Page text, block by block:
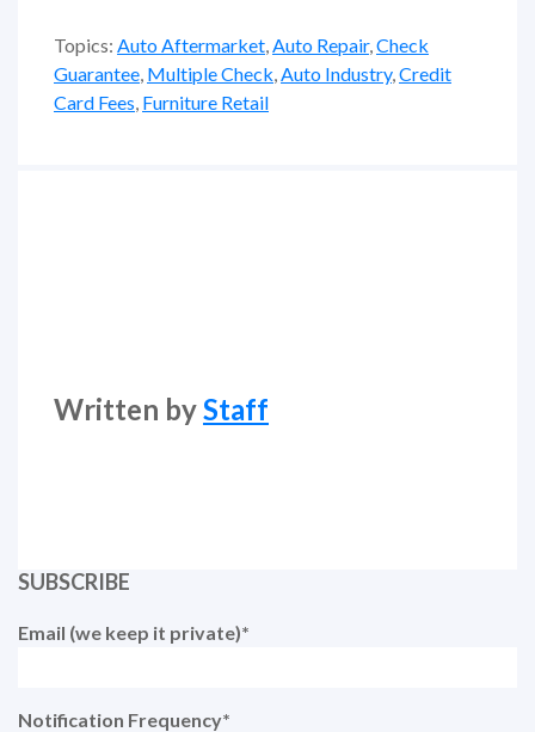
Topics: Auto Aftermarket Auto Repair, Check
Guarantee Multiple Check Auto Industry, Credit
Card Fees Furniture Retail
Written byStaff
SUBSCRIBE
Email (we keep it private)*
Notification Frequency*